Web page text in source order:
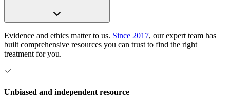
Evidence and ethics matter to us. Since 2017, our expert team has
built comprehensive resources you can trust to find the right
treatment for you.
Unbiased and independent resource